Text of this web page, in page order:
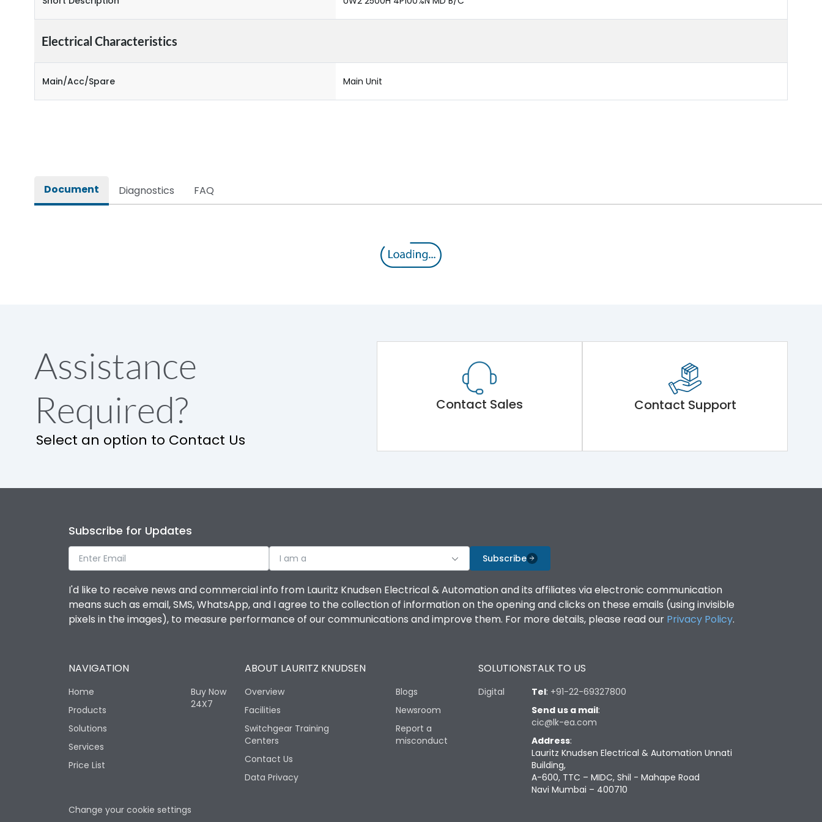
Electrical Characteristics
Main/Acc/Spare Main Unit
Document Diagnostics FAQ
Assistance
Required?
Select an option to Contact Us
Contact Sales Contact Support
Subscribe for Updates
I am a Subscribe
I'd like to receive news and commercial info from Lauritz Knudsen Electrical & Automation and its affiliates via electronic communication
means such as email, SMS, WhatsApp, and I agree to the collection of information on the opening and clicks on these emails (using invisible
pixels in the images), to measure performance of our communications and improve them. For more details, please read our Privacy Policy.
NAVIGATION
Home
Products
Solutions
Services
Price List
Buy Now
24X7
ABOUT LAURITZ KNUDSEN
Overview
Facilities
Switchgear Training
Centers
Contact Us
Data Privacy
Blogs
Newsroom
Report a
misconduct
SOLUTIONS
Digital
TALK TO US
Tel: +91-22-69327800
Send us a mail:
cic@lk-ea.com
Address:
Lauritz Knudsen Electrical & Automation Unnati
Building,
A-600, TTC – MIDC, Shil - Mahape Road
Navi Mumbai – 400710
Change your cookie settings